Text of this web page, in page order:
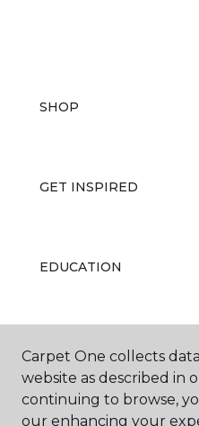
SHOP
GET INSPIRED
EDUCATION
ABOUT US
Carpet One collects
website as described in
continuing to browse,
our enhancing your